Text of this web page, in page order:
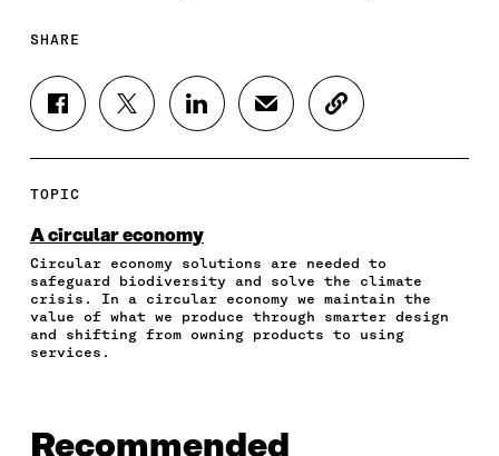
SHARE
S
H
E
N
A
C
E
B
O
E
S
H
N
W
I
T
T
N
S
H
N
L
I
N
K
E
E
S
H
N
E
M
A
N
C
O
C
L
E
L
TOPIC
A circular economy
Circular economy solutions are needed to
safeguard biodiversity and solve the climate
crisis. In a circular economy we maintain the
value of what we produce through smarter design
and shifting from owning products to using
services.
Recommended